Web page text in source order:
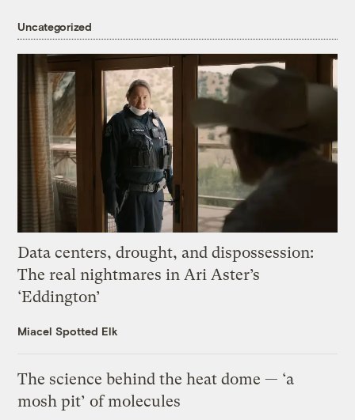
Uncategorized
Data centers, drought, and dispossession:
The real nightmares in Ari Aster’s
‘Eddington’
Miacel Spotted Elk
The science behind the heat dome — ‘a
mosh pit’ of molecules